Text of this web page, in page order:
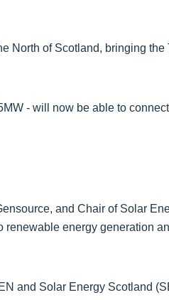
North of Scotland, bringing the
- will now be able to connect
and Chair of Solar
renewable energy generation
and Solar Energy Scotland